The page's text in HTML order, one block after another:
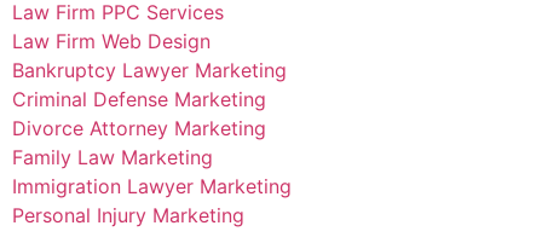
Law Firm PPC Services
Law Firm Web Design
Bankruptcy Lawyer Marketing
Criminal Defense Marketing
Divorce Attorney Marketing
Family Law Marketing
Immigration Lawyer Marketing
Personal Injury Marketing